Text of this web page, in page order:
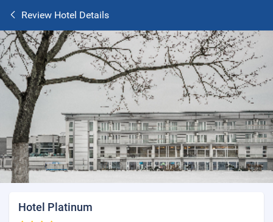
Review Hotel Details
Hotel Platinum